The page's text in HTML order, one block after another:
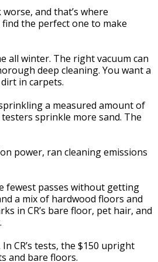
and that’s where
the perfect one to make
all winter. The right vacuum can
deep cleaning. You want a
in carpets.
a measured amount of
sprinkle more sand. The
power, ran cleaning emissions
fewest passes without getting
a mix of hardwood floors and
in CR’s bare floor, pet hair, and
CR’s tests, the $150 upright
and bare floors.